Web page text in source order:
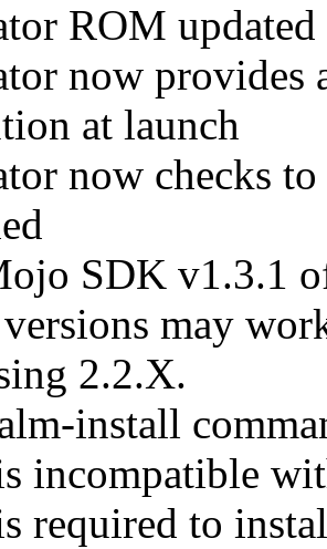
ROM
now provides
at launch
now checks
SDK v1.3.1
may
2.2.X.
install
incompatible
required to